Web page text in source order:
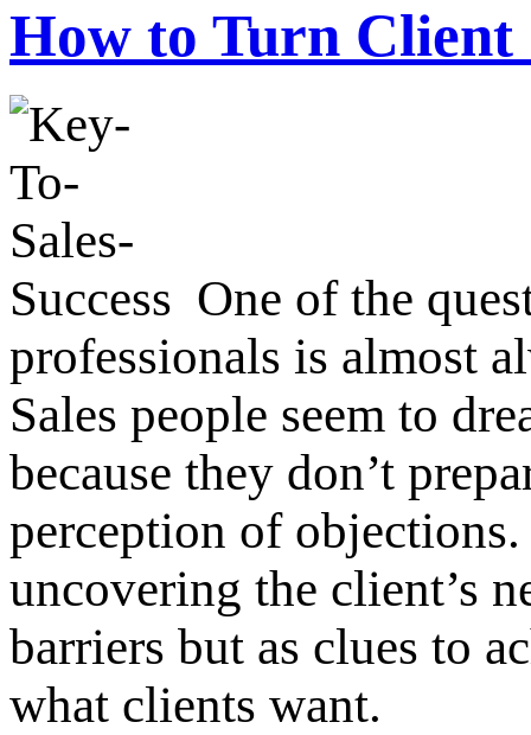
How to Turn Client
One of the
professionals is almost
Sales people seem to
because they don’t
perception of
uncovering the client’s
barriers but as clues to
what clients want.